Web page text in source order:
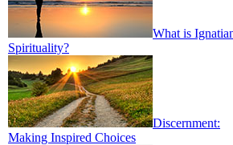
What is
Spirituality?
Discernment:
Making Inspired Choices